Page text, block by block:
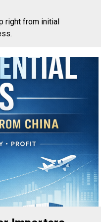
right from initial